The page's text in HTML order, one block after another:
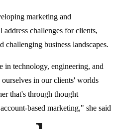
marketing and
challenges for clients,
business landscapes.
in technology, engineering, and
in our clients' worlds
that's through thought
based marketing," she said